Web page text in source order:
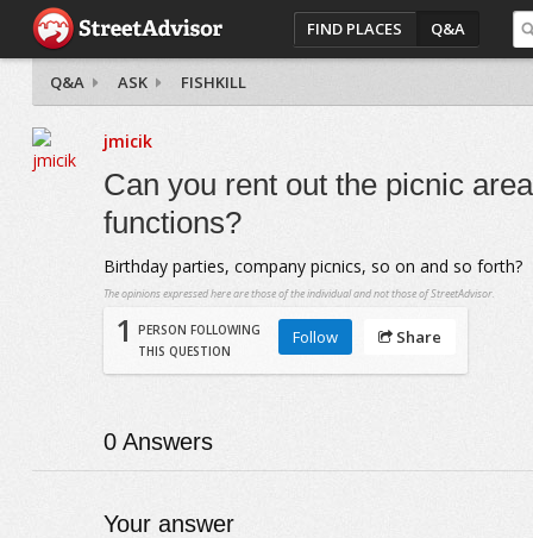
FIND PLACES Q&A
Q&A ASK FISHKILL
jmicik
Can you rent out the picnic
functions?
Birthday parties, company picnics, so on and so forth?
The opinions expressed here are those of the individual and not those of StreetAdvisor.
1
PERSON FOLLOWING
THIS QUESTION
Follow Share
0Answers
Your answer